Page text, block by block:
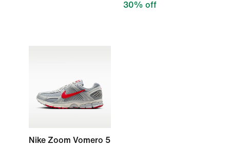
30% off
Nike Zoom Vomero 5